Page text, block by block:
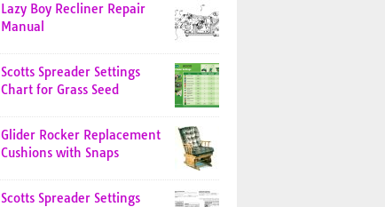
Lazy Boy Recliner Repair
Manual
Scotts Spreader Settings
Chart for Grass Seed
Glider Rocker Replacement
Cushions with Snaps
Scotts Spreader Settings